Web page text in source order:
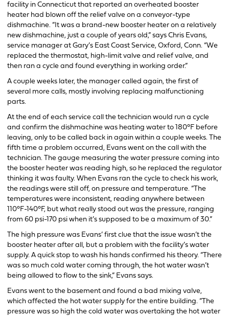
facility in Connecticut that reported an overheated booster
heater had blown off the relief valve on a conveyor-type
dishmachine. “It was a brand-new booster heater on a relatively
new dishmachine, just a couple of years old,” says Chris Evans,
service manager at Gary’s East Coast Service, Oxford, Conn. “We
replaced the thermostat, high-limit valve and relief valve, and
then ran a cycle and found everything in working order.”
A couple weeks later, the manager called again, the first of
several more calls, mostly involving replacing malfunctioning
parts.
At the end of each service call the technician would run a cycle
and confirm the dishmachine was heating water to 180°F before
leaving, only to be called back in again within a couple weeks. The
fifth time a problem occurred, Evans went on the call with the
technician. The gauge measuring the water pressure coming into
the booster heater was reading high, so he replaced the regulator
thinking it was faulty. When Evans ran the cycle to check his work,
the readings were still off, on pressure and temperature. “The
temperatures were inconsistent, reading anywhere between
110°F-140°F, but what really stood out was the pressure, ranging
from 60 psi-170 psi when it’s supposed to be a maximum of 30.”
The high pressure was Evans’ first clue that the issue wasn’t the
booster heater after all, but a problem with the facility’s water
supply. A quick stop to wash his hands confirmed his theory. “There
was so much cold water coming through, the hot water wasn’t
being allowed to flow to the sink,” Evans says.
Evans went to the basement and found a bad mixing valve,
which affected the hot water supply for the entire building. “The
pressure was so high the cold water was overtaking the hot water